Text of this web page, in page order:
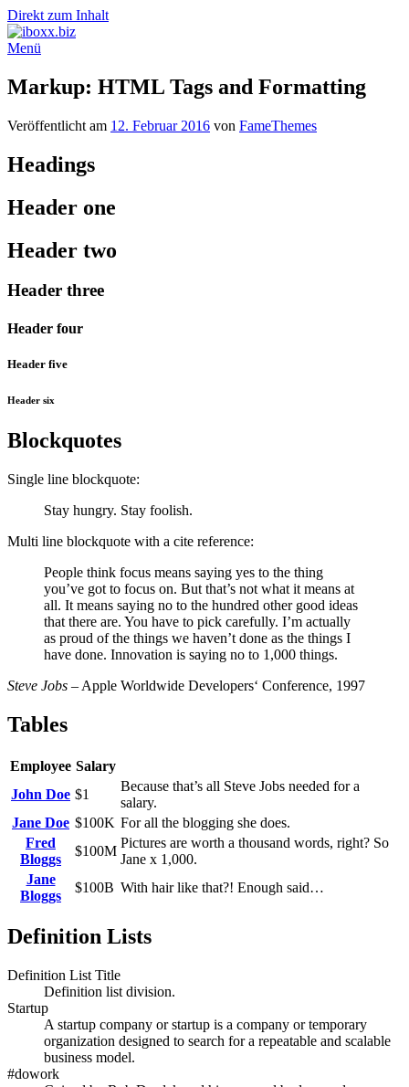
Direkt zum Inhalt
Menü
Markup: HTML Tags and Formatting
Veröffentlicht am 12. Februar 2016 von FameThemes
Headings
Header one
Header two
Header three
Header four
Header five
Header six
Blockquotes
Single line blockquote:
Stay hungry. Stay foolish.
Multi line blockquote with a cite reference:
People think focus means saying yes to the thing
you’ve got to focus on. But that’s not what it means at
all. It means saying no to the hundred other good ideas
that there are. You have to pick carefully. I’m actually
as proud of the things we haven’t done as the things I
have done. Innovation is saying no to 1,000 things.
Steve Jobs – Apple Worldwide Developers‘ Conference, 1997
Tables
Employee Salary
John Doe $1
Because that’s all Steve Jobs needed for a
salary.
Jane Doe $100K For all the blogging she does.
Fred
Bloggs
$100M
Pictures are worth a thousand words, right? So
Jane x 1,000.
Jane
Bloggs
$100B With hair like that?! Enough said…
Definition Lists
Definition List Title
Definition list division.
Startup
A startup company or startup is a company or temporary
organization designed to search for a repeatable and scalable
business model.
#dowork